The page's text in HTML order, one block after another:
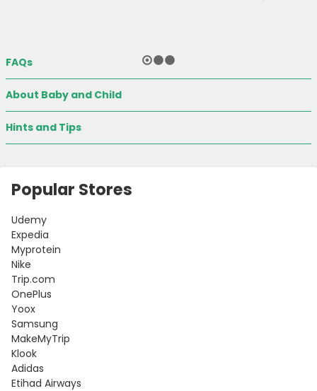
FAQs
About Baby and Child
Hints and Tips
Popular Stores
Udemy
Expedia
Myprotein
Nike
Trip.com
OnePlus
Yoox
Samsung
MakeMyTrip
Klook
Adidas
Etihad Airways